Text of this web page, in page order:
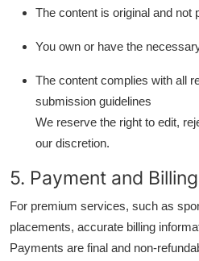
The content is original and not
You own or have the
The content complies with all
submission guidelines
We reserve the right to edit,
our discretion.
5. Payment and Billing
For premium services, such as
placements, accurate billing
Payments are final and non-